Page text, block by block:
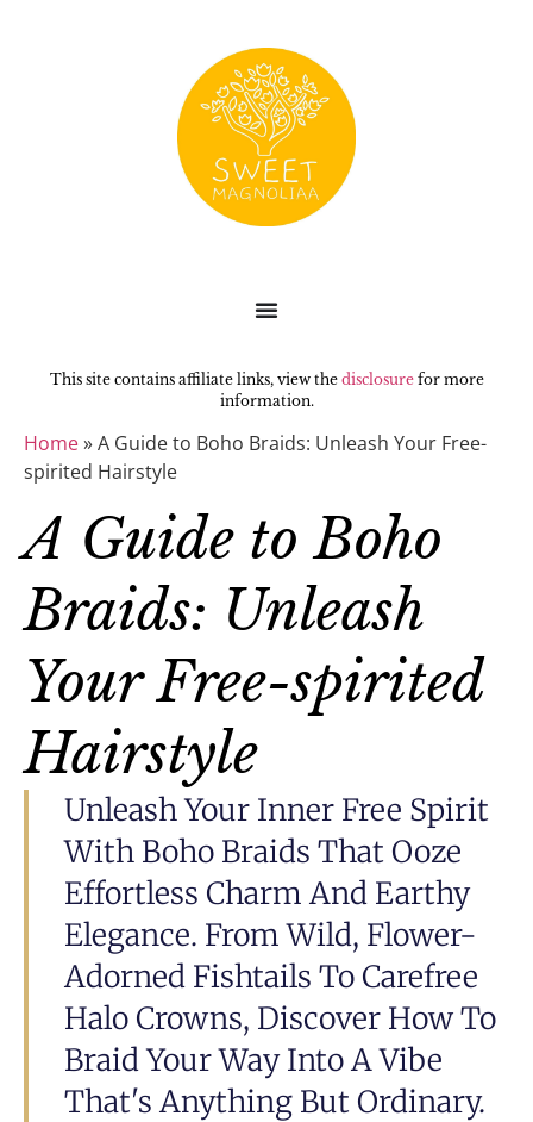
This site contains affiliate links, view the disclosurefor more
information.
Home»A Guide to Boho Braids: Unleash Your Free-
spirited Hairstyle
A Guide to Boho
Braids: Unleash
Your Free-spirited
Hairstyle
Unleash Your Inner Free Spirit
With Boho Braids That Ooze
Effortless Charm And Earthy
Elegance. From Wild, Flower-
Adorned Fishtails To Carefree
Halo Crowns, Discover How To
Braid Your Way Into A Vibe
That's Anything But Ordinary.